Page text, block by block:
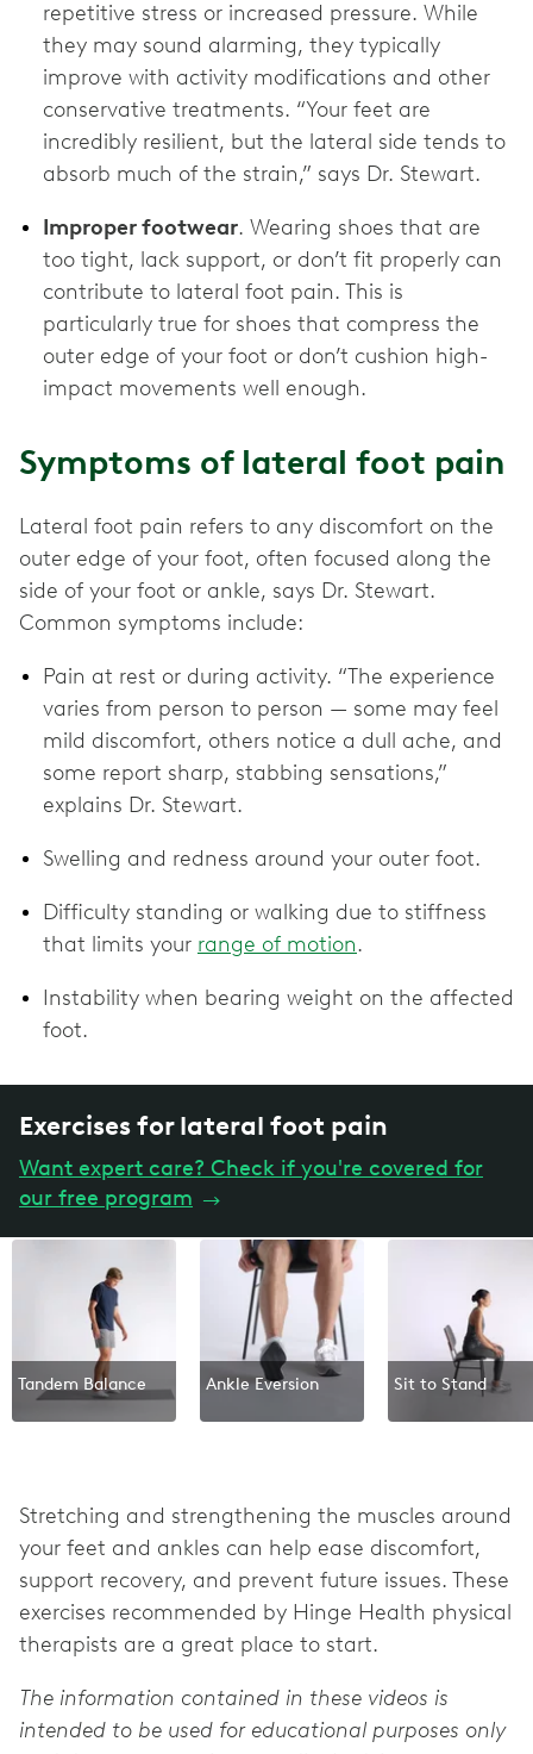
repetitive stress or increased pressure. While
they may sound alarming, they typically
improve with activity modifications and other
conservative treatments. “Your feet are
incredibly resilient, but the lateral side tends to
absorb much of the strain,” says Dr. Stewart.
Improper footwear. Wearing shoes that are
too tight, lack support, or don’t fit properly can
contribute to lateral foot pain. This is
particularly true for shoes that compress the
outer edge of your foot or don’t cushion high-
impact movements well enough.
Symptoms of lateral foot pain
Lateral foot pain refers to any discomfort on the
outer edge of your foot, often focused along the
side of your foot or ankle, says Dr. Stewart.
Common symptoms include:
Pain at rest or during activity. “The experience
varies from person to person — some may feel
mild discomfort, others notice a dull ache, and
some report sharp, stabbing sensations,”
explains Dr. Stewart.
Swelling and redness around your outer foot.
Difficulty standing or walking due to stiffness
that limits your range of motion.
Instability when bearing weight on the affected
foot.
Exercises for lateral foot pain
Want expert care? Check if you're covered for
our free program →
Tandem Balance Ankle Eversion Sit to Stand
Stretching and strengthening the muscles around
your feet and ankles can help ease discomfort,
support recovery, and prevent future issues. These
exercises recommended by Hinge Health physical
therapists are a great place to start.
The information contained in these videos is
intended to be used for educational purposes only